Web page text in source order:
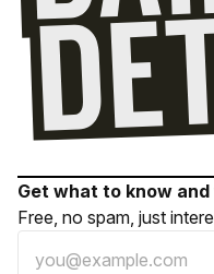
Get what to know
Free, no spam, just